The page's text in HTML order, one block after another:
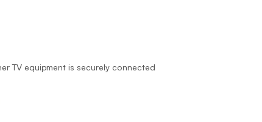
TV equipment is securely connected